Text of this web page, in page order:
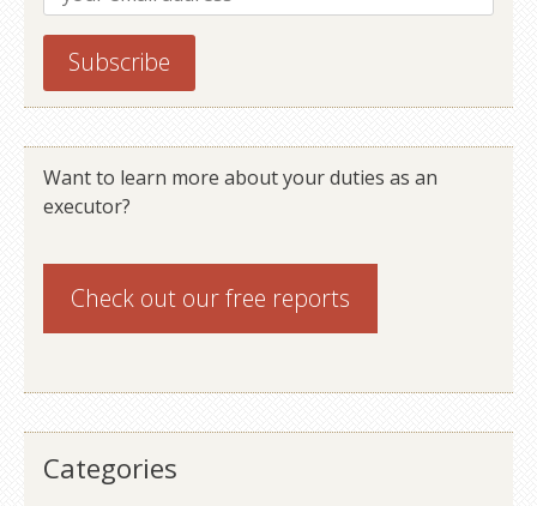
Want to learn more about your duties as an
executor?
Check out ourfree reports
Categories